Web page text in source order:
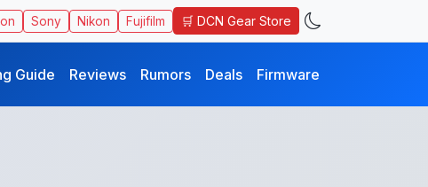
Sony Nikon Fujifilm 🛒 DCN Gear Store
Guide Reviews Rumors Deals Firmware